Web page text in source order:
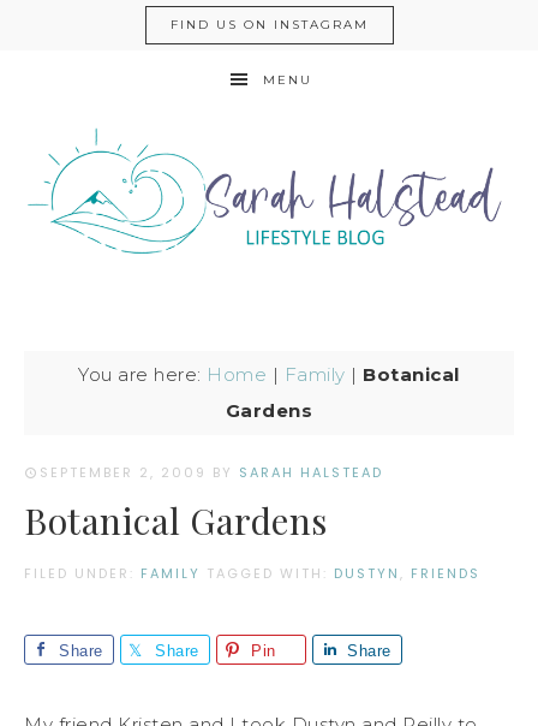
FIND US ON INSTAGRAM
MENU
You are here: Home | Family | Botanical
Gardens
SEPTEMBER 2, 2009 BY SARAH HALSTEAD
Botanical Gardens
FILED UNDER: FAMILY TAGGED WITH: DUSTYN , FRIENDS
Share Share Pin Share